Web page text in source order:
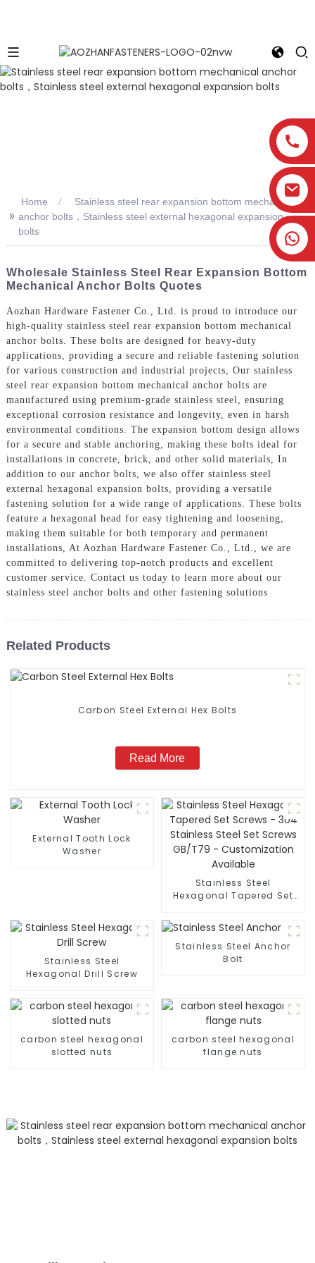
>>
Home
Stainless steel rear expansion bottom mechanical
anchor bolts，Stainless steel external hexagonal expansion
bolts
Wholesale Stainless Steel Rear Expansion Bottom
Mechanical Anchor Bolts Quotes
Aozhan Hardware Fastener Co., Ltd. is proud to introduce our
high-quality stainless steel rear expansion bottom mechanical
anchor bolts. These bolts are designed for heavy-duty
applications, providing a secure and reliable fastening solution
for various construction and industrial projects, Our stainless
steel rear expansion bottom mechanical anchor bolts are
manufactured using premium-grade stainless steel, ensuring
exceptional corrosion resistance and longevity, even in harsh
environmental conditions. The expansion bottom design allows
for a secure and stable anchoring, making these bolts ideal for
installations in concrete, brick, and other solid materials, In
addition to our anchor bolts, we also offer stainless steel
external hexagonal expansion bolts, providing a versatile
fastening solution for a wide range of applications. These bolts
feature a hexagonal head for easy tightening and loosening,
making them suitable for both temporary and permanent
installations, At Aozhan Hardware Fastener Co., Ltd., we are
committed to delivering top-notch products and excellent
customer service. Contact us today to learn more about our
stainless steel anchor bolts and other fastening solutions
Related Products
Carbon Steel External Hex Bolts
Read More
External Tooth Lock
Washer
Stainless Steel
Hexagonal Tapered Set
Steel Set Screws GB/T79
- Customization
Available
Stainless Steel
Hexagonal Drill Screw
Stainless Steel Anchor
Bolt
carbon steel hexagonal
slotted nuts
carbon steel hexagonal
flange nuts